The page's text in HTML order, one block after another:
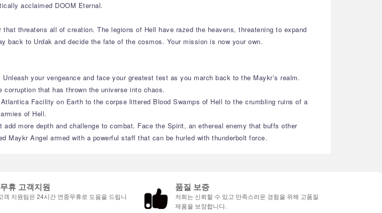
acclaimed DOOM Eternal.
threatens all of creation. The legions of Hell have razed the heavens, threatening to expand
to Urdak and decide the fate of the cosmos. Your mission is now your own.
your vengeance and face your greatest test as you march back to the Maykr’s realm.
that has thrown the universe into chaos.
Facility on Earth to the corpse littered Blood Swamps of Hell to the crumbling ruins of a
of Hell.
more depth and challenge to combat. Face the Spirit, an ethereal enemy that buffs other
Maykr Angel armed with a powerful staff that can be hurled with thunderbolt force.
휴 고객지원
객 지원팀은 24시간 연중무휴로 도움을 드립니
품질 보증
저희는 신뢰할 수 있고 만족스러운 경험을 위해 고품질
제품을 보장합니다.